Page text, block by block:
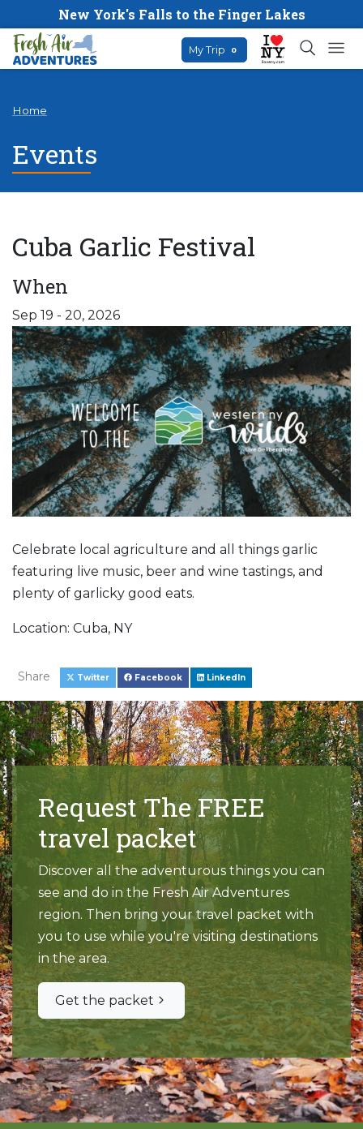
New York's Falls to the Finger Lakes
My Trip 0
Home
Events
Cuba Garlic Festival
When
Sep 19 - 20, 2026
Celebrate local agriculture and all things garlic
featuring live music, beer and wine tastings, and
plenty of garlicky good eats.
Location: Cuba, NY
Share Twitter Facebook LinkedIn
Request The FREE
travel packet
Discover all the adventurous things you can
see and do in the Fresh Air Adventures
region. Then bring your travel packet with
you to use while you're visiting destinations
in the area.
Get the packet